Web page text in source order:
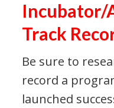
Incubator/
Track
Be sure to
record a
launched